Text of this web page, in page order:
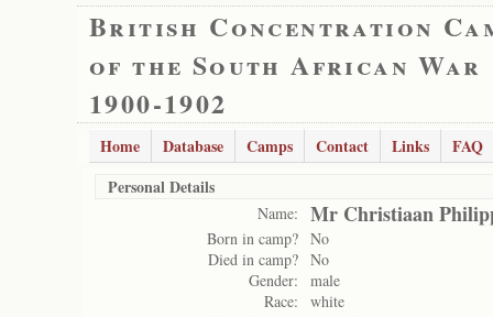
British Concentration
of the South African War
1900-1902
Home Database Camps Contact Links
FAQ
Personal Details
Name: Mr Christiaan
Born in camp? No
Died in camp? No
Gender:
male
Race:
white